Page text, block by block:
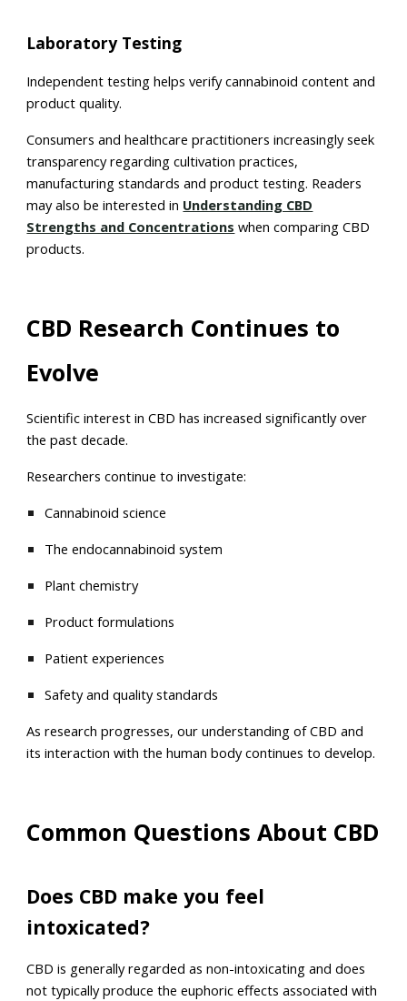
Laboratory Testing
Independent testing helps verify cannabinoid content and
product quality.
Consumers and healthcare practitioners increasingly seek
transparency regarding cultivation practices,
manufacturing standards and product testing. Readers
may also be interested in Understanding CBD
Strengths and Concentrations when comparing CBD
products.
CBD Research Continues to
Evolve
Scientific interest in CBD has increased significantly over
the past decade.
Researchers continue to investigate:
Cannabinoid science
The endocannabinoid system
Plant chemistry
Product formulations
Patient experiences
Safety and quality standards
As research progresses, our understanding of CBD and
its interaction with the human body continues to develop.
Common Questions About CBD
Does CBD make you feel
intoxicated?
CBD is generally regarded as non-intoxicating and does
not typically produce the euphoric effects associated with